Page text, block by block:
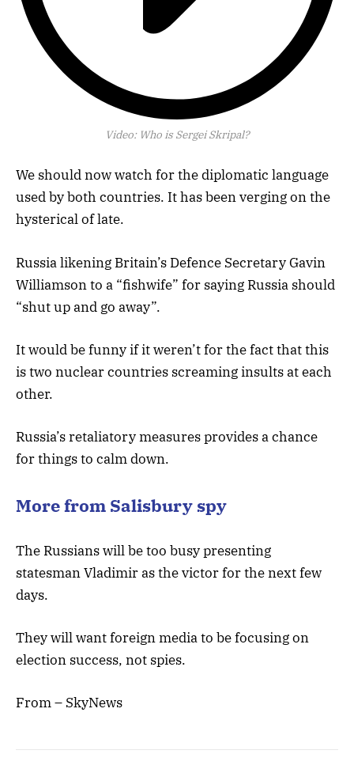
Video: Who is Sergei Skripal?
We should now watch for the diplomatic language
used by both countries. It has been verging on the
hysterical of late.
Russia likening Britain’s Defence Secretary Gavin
Williamson to a “fishwife” for saying Russia should
“shut up and go away”.
It would be funny if it weren’t for the fact that this
is two nuclear countries screaming insults at each
other.
Russia’s retaliatory measures provides a chance
for things to calm down.
More from Salisbury spy
The Russians will be too busy presenting
statesman Vladimir as the victor for the next few
days.
They will want foreign media to be focusing on
election success, not spies.
From – SkyNews